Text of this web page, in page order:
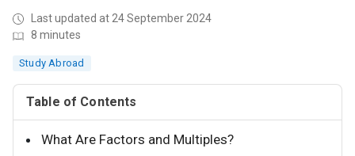
Last updated at 24 September 2024
8 minutes
Study Abroad
Table of Contents
What Are Factors and Multiples?